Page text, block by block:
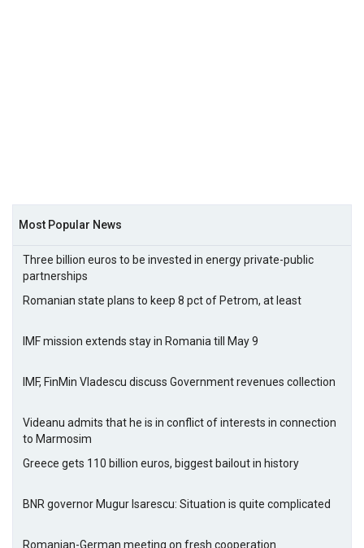
Most Popular News
Three billion euros to be invested in energy private-public
partnerships
Romanian state plans to keep 8 pct of Petrom, at least
IMF mission extends stay in Romania till May 9
IMF, FinMin Vladescu discuss Government revenues collection
Videanu admits that he is in conflict of interests in connection
to Marmosim
Greece gets 110 billion euros, biggest bailout in history
BNR governor Mugur Isarescu: Situation is quite complicated
Romanian-German meeting on fresh cooperation